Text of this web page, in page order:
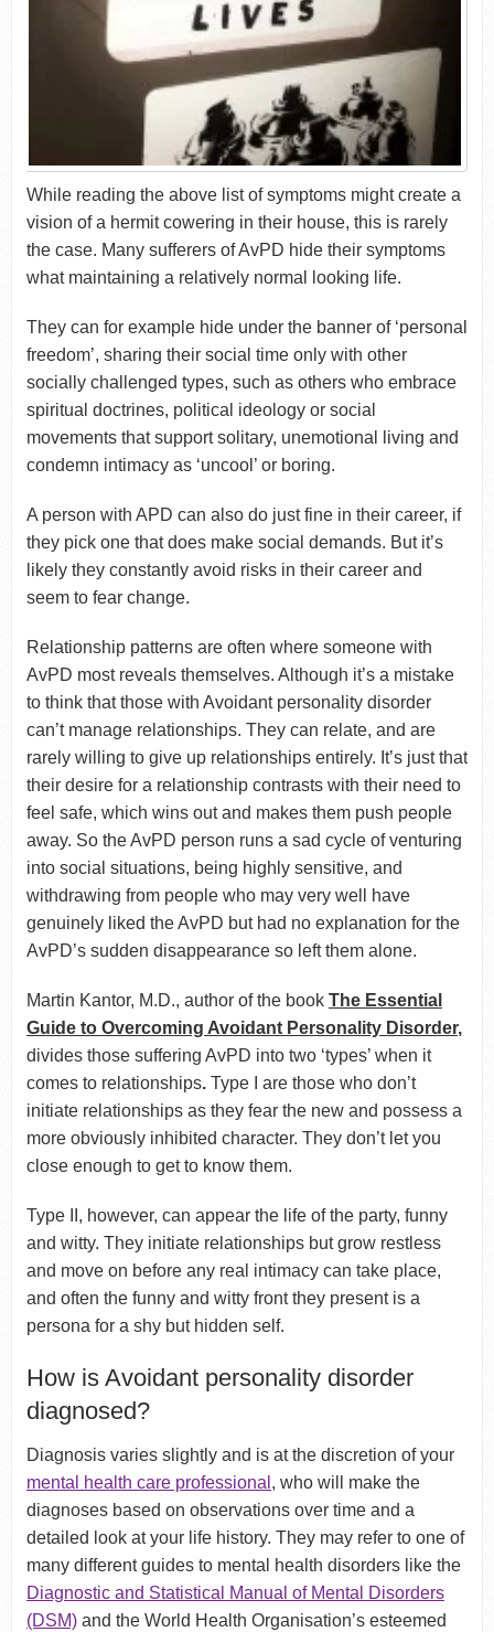
While reading the above list of symptoms might create a
vision of a hermit cowering in their house, this is rarely
the case. Many sufferers of AvPD hide their symptoms
what maintaining a relatively normal looking life.
They can for example hide under the banner of ‘personal
freedom’, sharing their social time only with other
socially challenged types, such as others who embrace
spiritual doctrines, political ideology or social
movements that support solitary, unemotional living and
condemn intimacy as ‘uncool’ or boring.
A person with APD can also do just fine in their career, if
they pick one that does make social demands. But it’s
likely they constantly avoid risks in their career and
seem to fear change.
Relationship patterns are often where someone with
AvPD most reveals themselves. Although it’s a mistake
to think that those with Avoidant personality disorder
can’t manage relationships. They can relate, and are
rarely willing to give up relationships entirely. It’s just that
their desire for a relationship contrasts with their need to
feel safe, which wins out and makes them push people
away. So the AvPD person runs a sad cycle of venturing
into social situations, being highly sensitive, and
withdrawing from people who may very well have
genuinely liked the AvPD but had no explanation for the
AvPD’s sudden disappearance so left them alone.
Martin Kantor, M.D., author of the book The Essential
Guide to Overcoming Avoidant Personality Disorder,
divides those suffering AvPD into two ‘types’ when it
comes to relationships.Type I are those who don’t
initiate relationships as they fear the new and possess a
more obviously inhibited character. They don’t let you
close enough to get to know them.
Type II, however, can appear the life of the party, funny
and witty. They initiate relationships but grow restless
and move on before any real intimacy can take place,
and often the funny and witty front they present is a
persona for a shy but hidden self.
How is Avoidant personality disorder
diagnosed?
Diagnosis varies slightly and is at the discretion of your
mental health care professional , who will make the
diagnoses based on observations over time and a
detailed look at your life history. They may refer to one of
many different guides to mental health disorders like the
Diagnostic and Statistical Manual of Mental Disorders
(DSM)and the World Health Organisation’s esteemed